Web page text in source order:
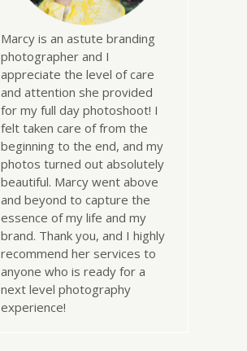
Marcy is an astute branding
photographer and I
appreciate the level of care
and attention she provided
for my full day photoshoot! I
felt taken care of from the
beginning to the end, and my
photos turned out absolutely
beautiful. Marcy went above
and beyond to capture the
essence of my life and my
brand. Thank you, and I highly
recommend her services to
anyone who is ready for a
next level photography
experience!